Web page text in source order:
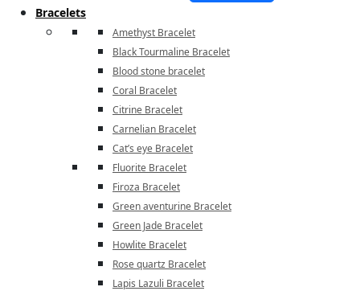
Bracelets
Amethyst Bracelet
Black Tourmaline Bracelet
Blood stone bracelet
Coral Bracelet
Citrine Bracelet
Carnelian Bracelet
Cat’s eye Bracelet
Fluorite Bracelet
Firoza Bracelet
Green aventurine Bracelet
Green Jade Bracelet
Howlite Bracelet
Rose quartz Bracelet
Lapis Lazuli Bracelet